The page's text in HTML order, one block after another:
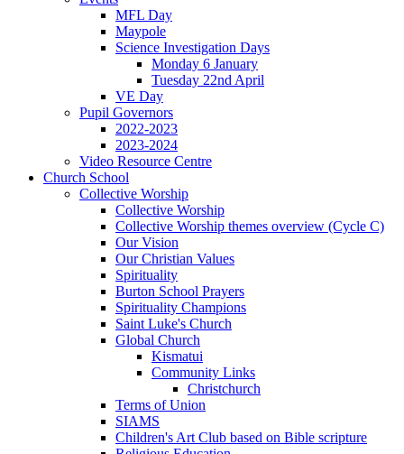
MFL Day
Maypole
Science Investigation Days
Monday 6 January
Tuesday 22nd April
VE Day
Pupil Governors
2022-2023
2023-2024
Video Resource Centre
Church School
Collective Worship
Collective Worship
Collective Worship themes overview (Cycle C)
Our Vision
Our Christian Values
Spirituality
Burton School Prayers
Spirituality Champions
Saint Luke's Church
Global Church
Kismatui
Community Links
Christchurch
Terms of Union
SIAMS
Children's Art Club based on Bible scripture